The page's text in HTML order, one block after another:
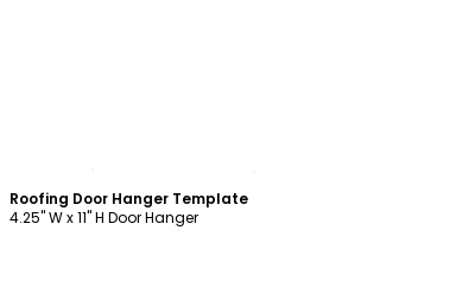
Roofing Door Hanger Template
4.25" W x 11" H Door Hanger